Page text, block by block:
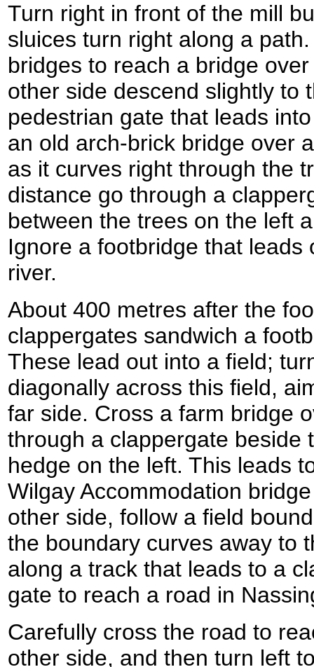
Turn right in front of the mill
sluices turn right along a
bridges to reach a bridge
other side descend slightly to
pedestrian gate that leads
an old arch-brick bridge over
as it curves right through the
distance go through a
between the trees on the left
Ignore a footbridge that leads
river.
About 400 metres after the
clappergates sandwich a
These lead out into a field;
diagonally across this field,
far side. Cross a farm bridge
through a clappergate beside
hedge on the left. This leads
Wilgay Accommodation
other side, follow a field
the boundary curves away to
along a track that leads to a
gate to reach a road in
Carefully cross the road to
other side, and then turn left